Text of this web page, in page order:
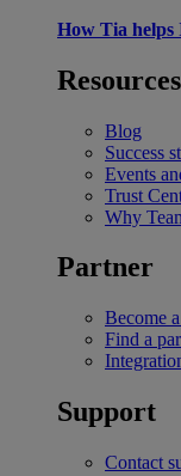
How Tia helps
Resources
Blog
Success
Events
Trust
Why
Partner
Become
Find a
Support
Contact